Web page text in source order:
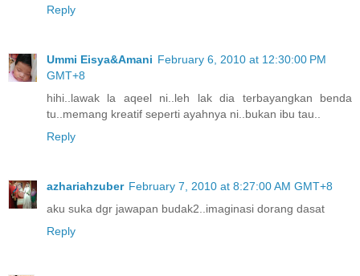
Reply
Ummi Eisya&Amani February 6, 2010 at 12:30:00 PM
GMT+8
hihi..lawak la aqeel ni..leh lak dia terbayangkan benda
tu..memang kreatif seperti ayahnya ni..bukan ibu tau..
Reply
azhariahzuber February 7, 2010 at 8:27:00 AM GMT+8
aku suka dgr jawapan budak2..imaginasi dorang dasat
Reply